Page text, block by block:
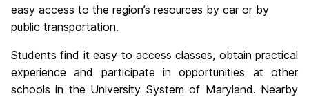
easy access to the region’s resources by car or by
public transportation.
Students find it easy to access classes, obtain practical
experience and participate in opportunities at other
schools in the University System of Maryland. Nearby